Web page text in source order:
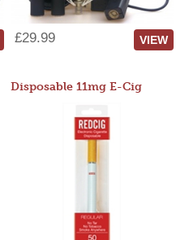
£29.99 VIEW
Disposable 11mg E-Cig